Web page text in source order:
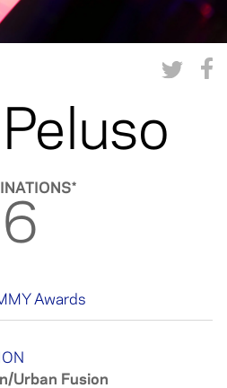
Awards
Urban Fusion
Song